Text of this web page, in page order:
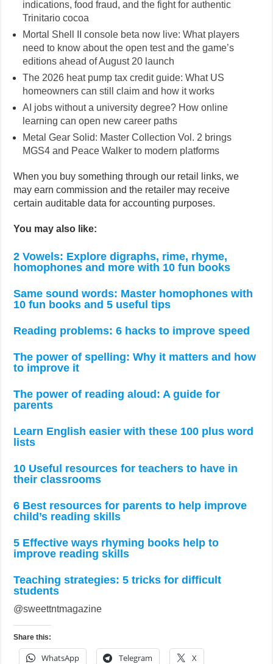
indications, food fraud, and the fight for authentic
Trinitario cocoa
Mortal Shell II console beta now live: What players
need to know about the open test and the game’s
editions ahead of August 20 launch
The 2026 heat pump tax credit guide: What US
homeowners can still claim and how it works
AI jobs without a university degree? How online
learning can open new career paths
Metal Gear Solid: Master Collection Vol. 2 brings
MGS4 and Peace Walker to modern platforms
When you buy something through our retail links, we
may earn commission and the retailer may receive
certain auditable data for accounting purposes.
You may also like:
2 Vowels: Explore digraphs, rime, rhyme,
homophones and more with 10 fun books
Same sound words: Master homophones with
10 fun books and 5 useful tips
Reading problems: 6 hacks to improve speed
The power of spelling: Why it matters and how
to improve it
The power of reading aloud: A guide for
parents
Learn English easier with these 100 plus word
lists
10 Useful resources for teachers to have in
their classrooms
6 Best resources for parents to help improve
child’s reading skills
5 Effective ways rhyming books help to
improve reading skills
Teaching strategies: 5 tricks for difficult
students
@sweettntmagazine
Share this:
WhatsApp Telegram X